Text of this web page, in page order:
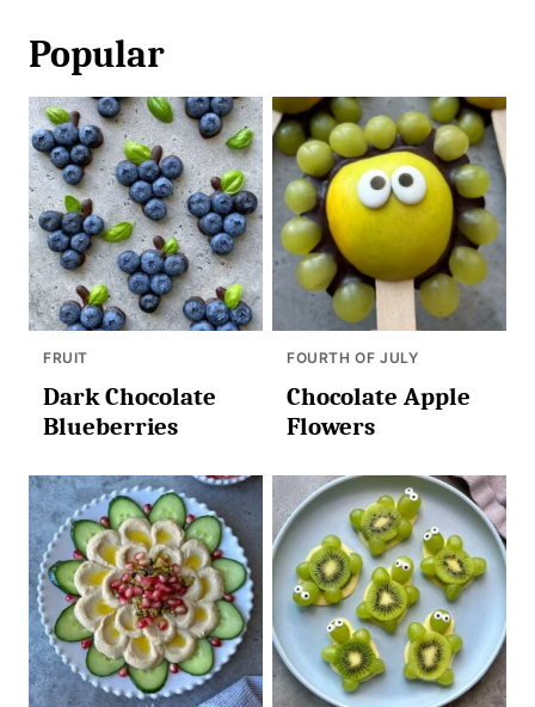
Popular
FRUIT
Dark Chocolate
Blueberries
FOURTH OF JULY
Chocolate Apple
Flowers